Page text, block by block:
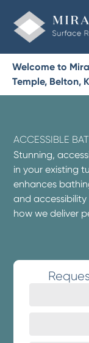
Welcome to
Temple, Belton,
ACCESSIBLE
Stunning,
in your existing
enhances
and
how we deliver